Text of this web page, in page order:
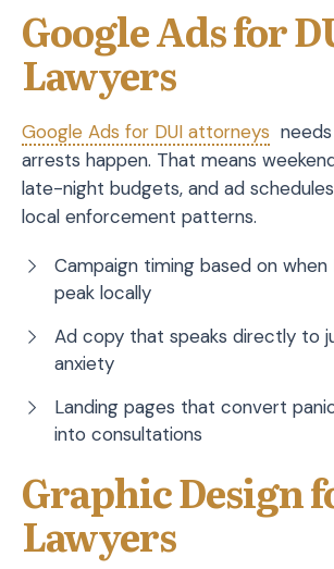
Google Ads for
Lawyers
Google Ads for DUI attorneys
arrests happen. That means
late-night budgets, and ad
local enforcement patterns.
Campaign timing based on when
peak locally
Ad copy that speaks directly to
anxiety
Landing pages that convert
into consultations
Graphic Design
Lawyers